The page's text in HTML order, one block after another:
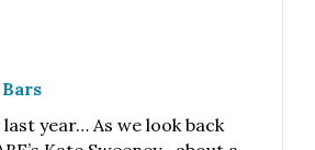
year… As we look back